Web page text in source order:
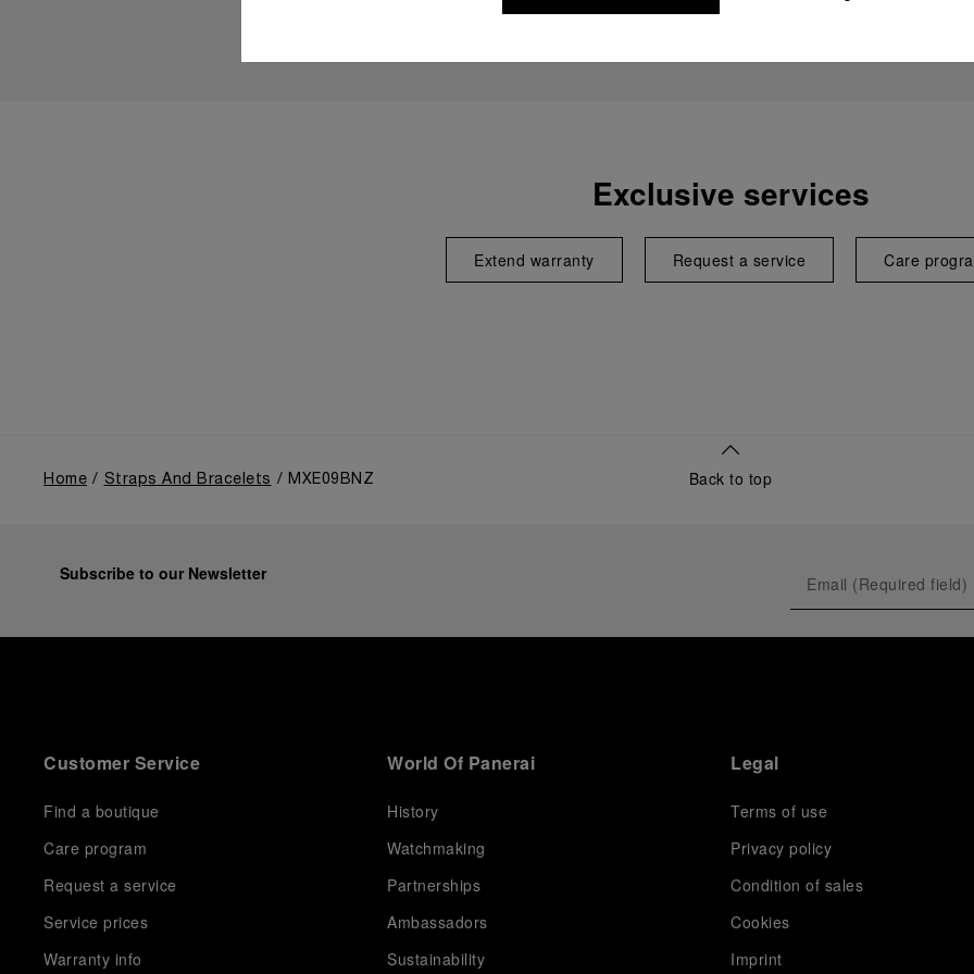
Exclusive services
Extend warranty Request a service Care
Home Straps And Bracelets MXE09BNZ Back to top
Subscribe to our Newsletter
Customer Service
Find a boutique
Care program
Request a service
Service prices
Warranty info
World Of Panerai
History
Watchmaking
Partnerships
Ambassadors
Sustainability
Legal
Terms of use
Privacy policy
Condition of sales
Cookies
Imprint